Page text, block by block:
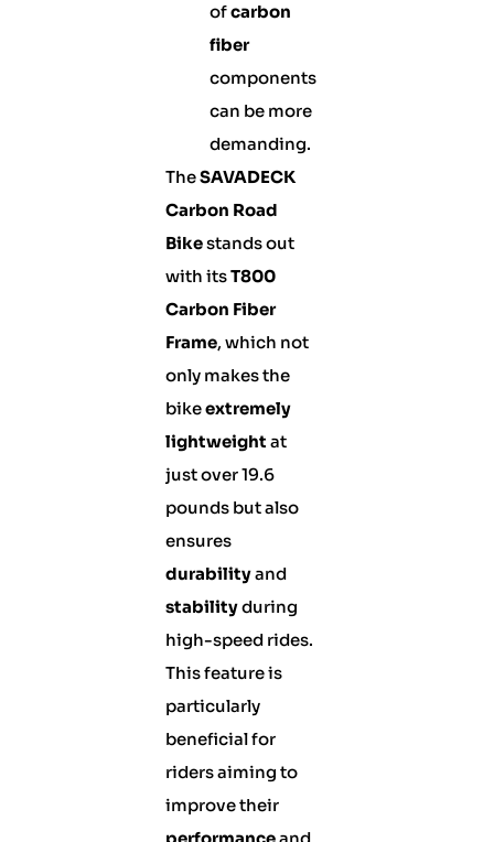
ofcarbon
fiber
components
can be more
demanding.
TheSAVADECK
Carbon Road
Bikestands out
with itsT800
Carbon Fiber
Frame, which not
only makes the
bikeextremely
lightweight at
just over 19.6
pounds but also
ensures
durabilityand
stabilityduring
high-speed rides.
This feature is
particularly
beneficial for
riders aiming to
improve their